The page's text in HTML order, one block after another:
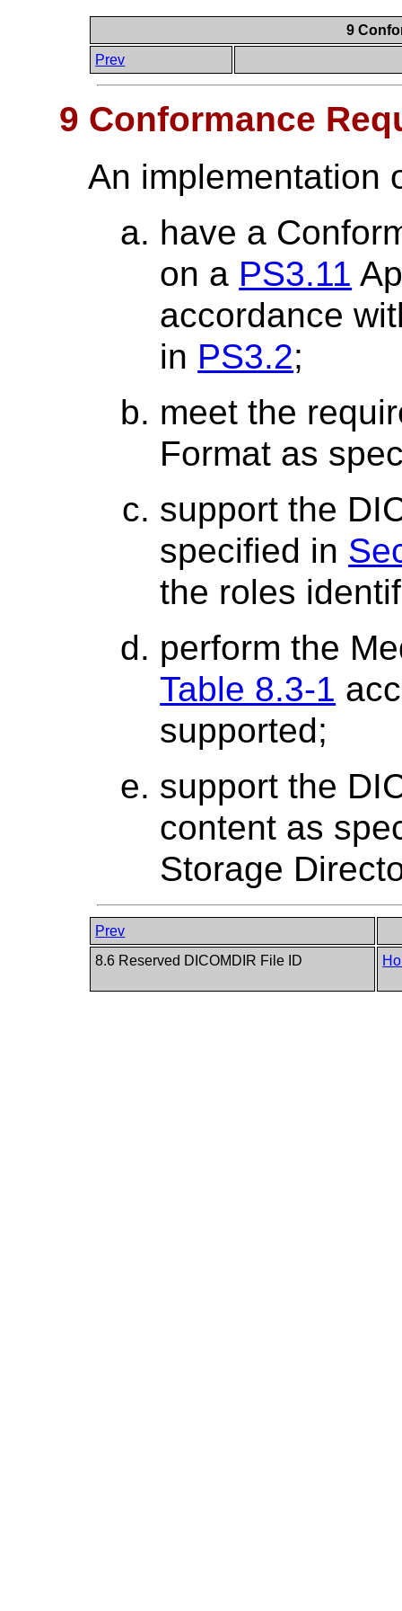
9
Prev
9 Conformance
An implementation
have a
on a PS3.11
accordance
in PS3.2;
meet the
Format as
support the
specified in
the roles
perform the
Table 8.3-1
supported;
support the
content as
Storage
Prev
8.6 Reserved DICOMDIR File ID